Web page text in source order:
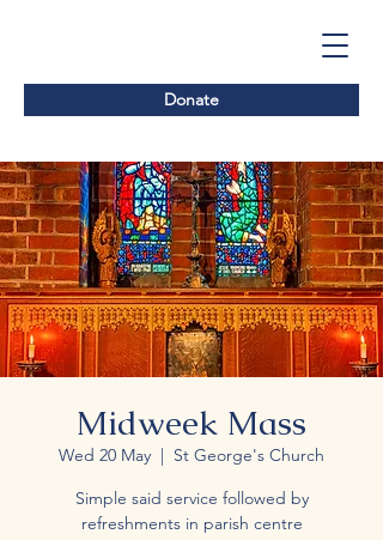
Donate
Midweek Mass
Wed 20 May
  |
St George's Church
Simple said service followed by
refreshments in parish centre